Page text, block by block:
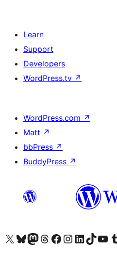
Learn
Support
Developers
WordPress.tv ↗
WordPress.com ↗
Matt ↗
bbPress ↗
BuddyPress ↗
Visit our X (formerly Twitter) account
Visit our Bluesky account
Visit our Mastodon account
Visit our Threads account
Visit our Facebook page
Visit our Instagram account
Visit our LinkedIn account
Visit our TikTok
Visit our